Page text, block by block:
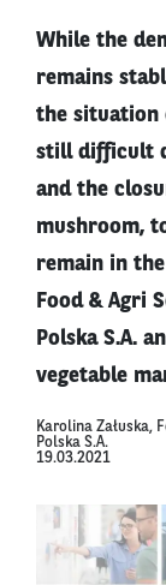
While the
remains
the situation
still difficult
and the
mushroom,
remain in the
Food & Agri
Polska S.A.
vegetable
Karolina Załuska,
Polska S.A.
19.03.2021